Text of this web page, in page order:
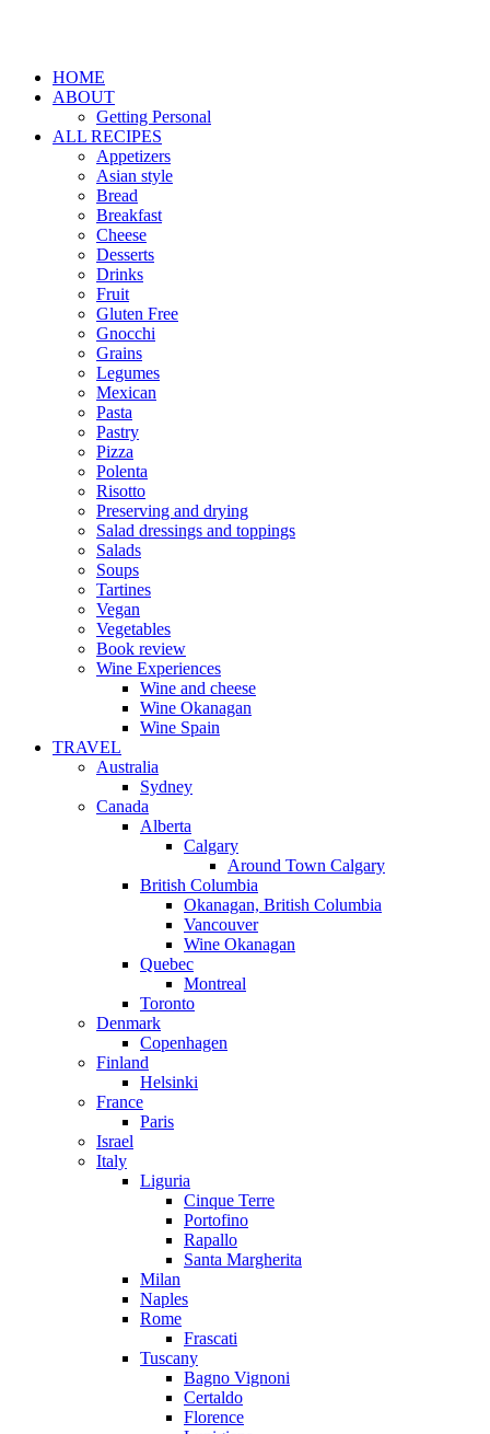
HOME
ABOUT
Getting Personal
ALL RECIPES
Appetizers
Asian style
Bread
Breakfast
Cheese
Desserts
Drinks
Fruit
Gluten Free
Gnocchi
Grains
Legumes
Mexican
Pasta
Pastry
Pizza
Polenta
Risotto
Preserving and drying
Salad dressings and toppings
Salads
Soups
Tartines
Vegan
Vegetables
Book review
Wine Experiences
Wine and cheese
Wine Okanagan
Wine Spain
TRAVEL
Australia
Sydney
Canada
Alberta
Calgary
Around Town Calgary
British Columbia
Okanagan, British Columbia
Vancouver
Wine Okanagan
Quebec
Montreal
Toronto
Denmark
Copenhagen
Finland
Helsinki
France
Paris
Israel
Italy
Liguria
Cinque Terre
Portofino
Rapallo
Santa Margherita
Milan
Naples
Rome
Frascati
Tuscany
Bagno Vignoni
Certaldo
Florence